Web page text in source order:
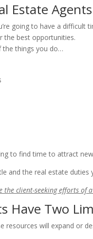
Estate
going to have a
the best opportunities.
the things you do…
to find time to attract
and the real estate duties
the client-seeking efforts of
Have Two
will expand or